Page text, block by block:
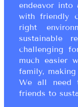
endeavor into
with friendly
right
sustainable
challenging
much easier
family,
We all need
friends to